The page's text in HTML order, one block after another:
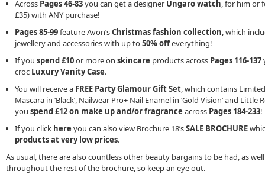
Across Pages 46-83you can get a designer Ungaro watch, for him or
£35) with ANY purchase!
Pages 85-99feature Avon’sChristmas fashion collection, which
jewellery and accessories with up to50% offeverything!
If you spend £10or more on skincare products across Pages 116-137
croc Luxury Vanity Case.
You will receive a FREE Party Glamour Gift Set, which contains
Mascara in ‘Black’, Nailwear Pro+ Nail Enamel in ‘Gold Vision’ and Little
you spend £12 on make up and/or fragrance across Pages 184-233!
If you click here you can also view Brochure 18’sSALE BROCHURE
products at very low prices.
As usual, there are also countless other beauty bargains to be had, as
throughout the rest of the brochure, so keep an eye out.